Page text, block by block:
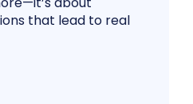
that lead to real